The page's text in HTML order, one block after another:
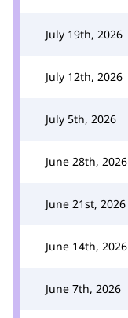
July 19th, 2026
July 12th, 2026
July 5th, 2026
June 28th, 2026
June 21st, 2026
June 14th, 2026
June 7th, 2026